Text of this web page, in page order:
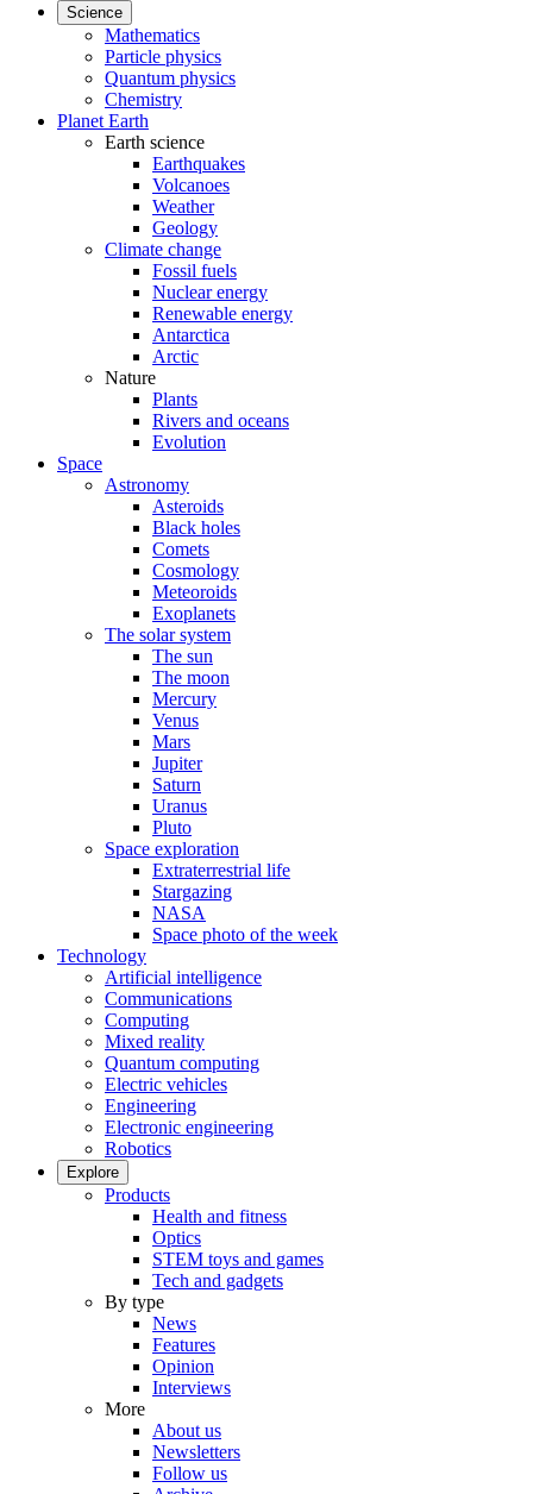
Science
Mathematics
Particle physics
Quantum physics
Chemistry
Planet Earth
Earth science
Earthquakes
Volcanoes
Weather
Geology
Climate change
Fossil fuels
Nuclear energy
Renewable energy
Antarctica
Arctic
Nature
Plants
Rivers and oceans
Evolution
Space
Astronomy
Asteroids
Black holes
Comets
Cosmology
Meteoroids
Exoplanets
The solar system
The sun
The moon
Mercury
Venus
Mars
Jupiter
Saturn
Uranus
Pluto
Space exploration
Extraterrestrial life
Stargazing
NASA
Space photo of the week
Technology
Artificial intelligence
Communications
Computing
Mixed reality
Quantum computing
Electric vehicles
Engineering
Electronic engineering
Robotics
Explore
Products
Health and fitness
Optics
STEM toys and games
Tech and gadgets
By type
News
Features
Opinion
Interviews
More
About us
Newsletters
Follow us